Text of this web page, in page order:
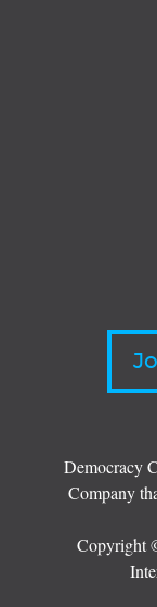
Democracy
Company
Copyright